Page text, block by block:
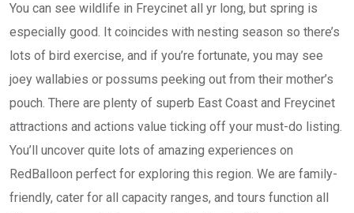
You can see wildlife in Freycinet all yr long, but spring is
especially good. It coincides with nesting season so there’s
lots of bird exercise, and if you’re fortunate, you may see
joey wallabies or possums peeking out from their mother’s
pouch. There are plenty of superb East Coast and Freycinet
attractions and actions value ticking off your must-do listing.
You’ll uncover quite lots of amazing experiences on
RedBalloon perfect for exploring this region. We are family-
friendly, cater for all capacity ranges, and tours function all